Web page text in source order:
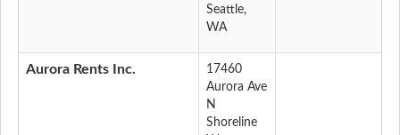
Seattle,
WA
Aurora Rents Inc.
17460
Aurora Ave
N
Shoreline